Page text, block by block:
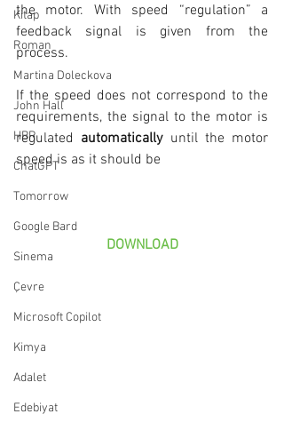
Kitap
Roman
Martina Doleckova
John Hall
HBR
ChatGPT
Tomorrow
Google Bard
Sinema
Çevre
Microsoft Copilot
Kimya
Adalet
Edebiyat
the motor. With speed “regulation” a
feedback signal is given from the
process.
If the speed does not correspond to the
requirements, the signal to the motor is
regulated automatically until the motor
speed is as it should be
DOWNLOAD